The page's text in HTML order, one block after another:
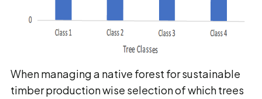
When managing a native forest for sustainable
timber production wise selection of which trees